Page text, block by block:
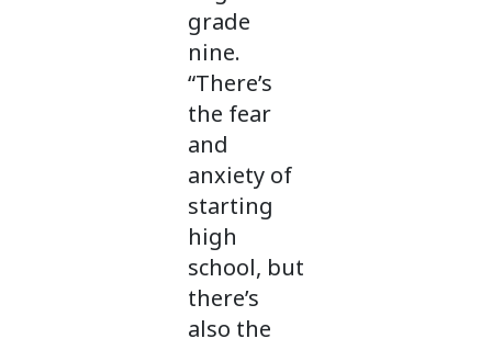
grade
nine.
“There’s
the fear
and
anxiety of
starting
high
school, but
there’s
also the